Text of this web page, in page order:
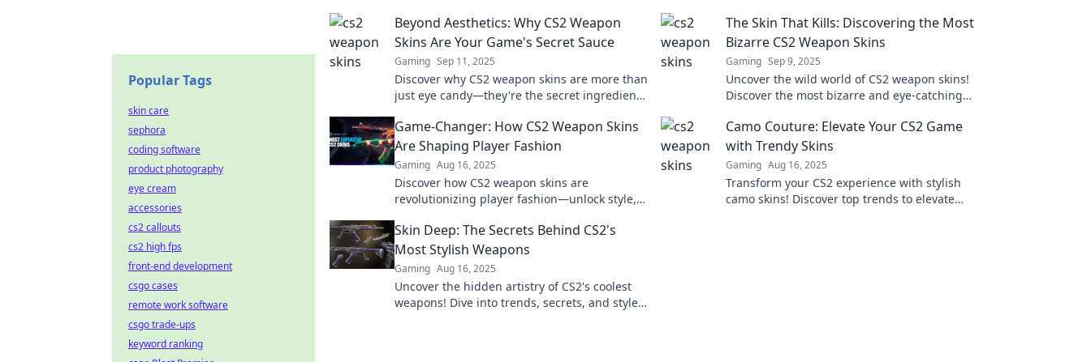
Beyond Aesthetics: Why CS2 Weapon
Skins Are Your Game's Secret Sauce
Gaming Sep 11, 2025
Discover why CS2 weapon skins are more than
just eye candy—they're the secret ingredient
The Skin That Kills: Discovering the Most
Bizarre CS2 Weapon Skins
Gaming Sep 9, 2025
Uncover the wild world of CS2 weapon skins!
Discover the most bizarre and eye-catching
game.
Game-Changer: How CS2 Weapon Skins
Are Shaping Player Fashion
Gaming Aug 16, 2025
Discover how CS2 weapon skins are
revolutionizing player fashion—unlock style,
Camo Couture: Elevate Your CS2 Game
with Trendy Skins
Gaming Aug 16, 2025
Transform your CS2 experience with stylish
camo skins! Discover top trends to elevate
Skin Deep: The Secrets Behind CS2's
Most Stylish Weapons
Gaming Aug 16, 2025
Uncover the hidden artistry of CS2's coolest
weapons! Dive into trends, secrets, and styles
Popular Tags
skin care
sephora
coding software
product photography
eye cream
accessories
cs2 callouts
cs2 high fps
front-end development
csgo cases
remote work software
csgo trade-ups
keyword ranking